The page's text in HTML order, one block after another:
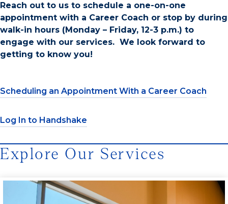
Reach out to us to schedule a one-on-one
appointment with a Career Coach or stop by during
walk-in hours (Monday – Friday, 12-3 p.m.) to
engage with our services. We look forward to
getting to know you!
Scheduling an Appointment With a Career Coach
Log In to Handshake
Explore Our Services